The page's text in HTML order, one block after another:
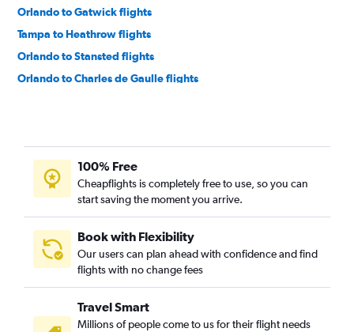
Orlando to Gatwick flights
Tampa to Heathrow flights
Orlando to Stansted flights
Orlando to Charles de Gaulle flights
Orlando to London City flights
Orlando to Frankfurt flights
Miami to Gatwick flights
Miami to Stansted flights
Orlando to Dublin flights
Miami to Frederic Chopin flights
Tampa to Gatwick flights
100% Free
Cheapflights is completely free to use, so you can
start saving the moment you arrive.
Book with Flexibility
Our users can plan ahead with confidence and find
flights with no change fees
Travel Smart
Millions of people come to us for their flight needs